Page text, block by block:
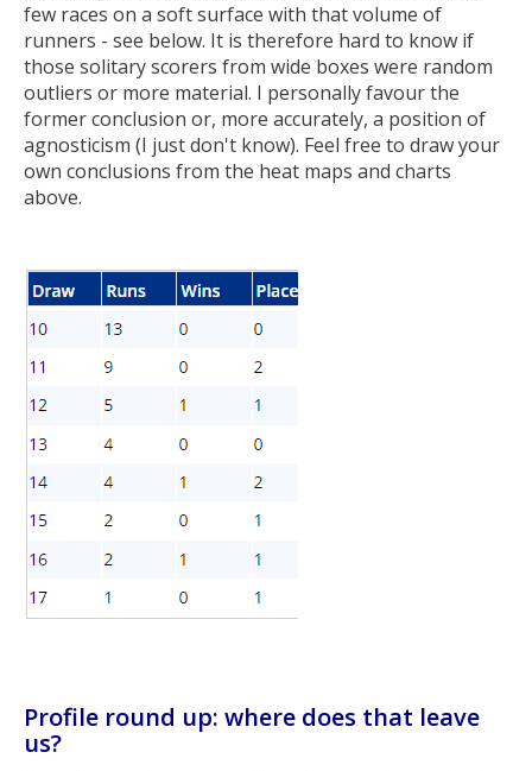
few races on a soft surface with that volume of
runners - see below. It is therefore hard to know if
those solitary scorers from wide boxes were random
outliers or more material. I personally favour the
former conclusion or, more accurately, a position of
agnosticism (I just don't know). Feel free to draw your
own conclusions from the heat maps and charts
above.
Profile round up: where does that leave
us?